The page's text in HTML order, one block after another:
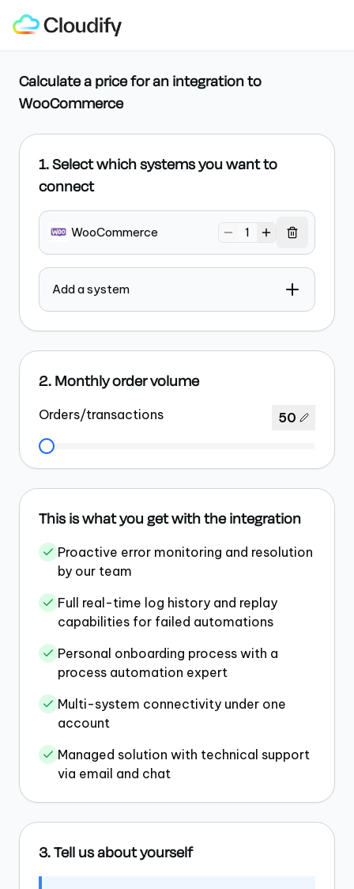
Calculate a price for an integrationto
WooCommerce
1. Select which systems you want to
connect
WooCommerce 1
Add a system
2. Monthly order volume
Orders/transactions 50
This is what you get with the integration
Proactive error monitoring and resolution
by our team
Full real-time log history and replay
capabilities for failed automations
Personal onboarding process with a
process automation expert
Multi-system connectivity under one
account
Managed solution with technical support
via email and chat
3. Tell us about yourself